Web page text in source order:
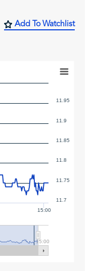
Add To Watchlist
15:00
15:00
11.7
11.75
11.8
11.85
11.9
11.95